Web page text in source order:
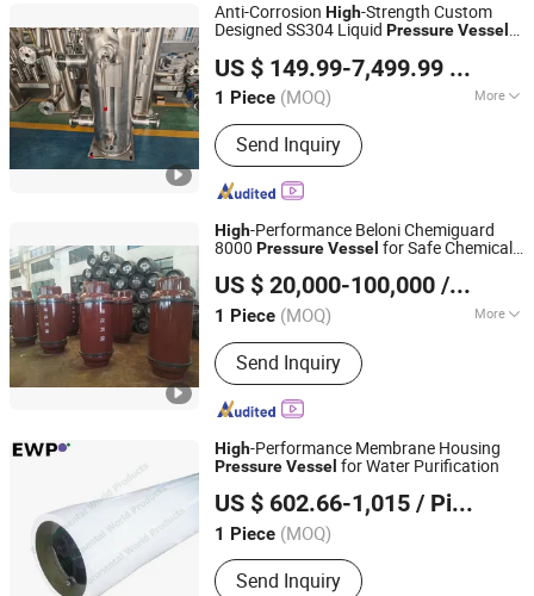
Anti-Corrosion High-Strength Custom
Designed SS304 Liquid PressureVessel
US $ 149.99-7,499.99
1 Piece (MOQ) More
Condition :New
Send Inquiry
Jiangsu Hongyuan Pipes Co., Ltd.
Jiangsu, China Since 2026
High-Performance Beloni Chemiguard
8000 PressureVessel for Safe Chemical
US $ 20,000-100,000 / Piece
1 Piece (MOQ) More
Main Products:Chemical Pumps, Axial
Flow Pump, Centrifugal Pump, Self-
Priming Pump, High Pressure Oil
Pump, Diesel Pump, Slurry Pump, Bb
Seires Chemical Pump, Vertical
Pipeline Pump, Submersible Pump
Send Inquiry
Beloni (Jiangsu) Pump Manufacturing Co., Ltd.
Jiangsu, China Since 2023
High-Performance Membrane Housing
PressureVessel for Water Purification
US $ 602.66-1,015 / Piece
1 Piece (MOQ)
Send Inquiry
Environmental World Products (China) Inc.
Shanghai, China
Since 2010